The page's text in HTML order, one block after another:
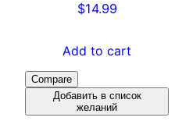
$14.99
Add to cart
Compare
Добавить в список
желаний